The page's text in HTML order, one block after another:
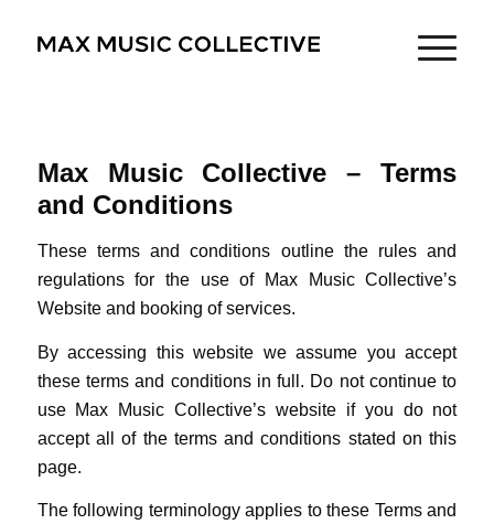
Max Music Collective – Terms
and Conditions
These terms and conditions outline the rules and
regulations for the use of Max Music Collective’s
Website and booking of services.
By accessing this website we assume you accept
these terms and conditions in full. Do not continue to
use Max Music Collective’s website if you do not
accept all of the terms and conditions stated on this
page.
The following terminology applies to these Terms and